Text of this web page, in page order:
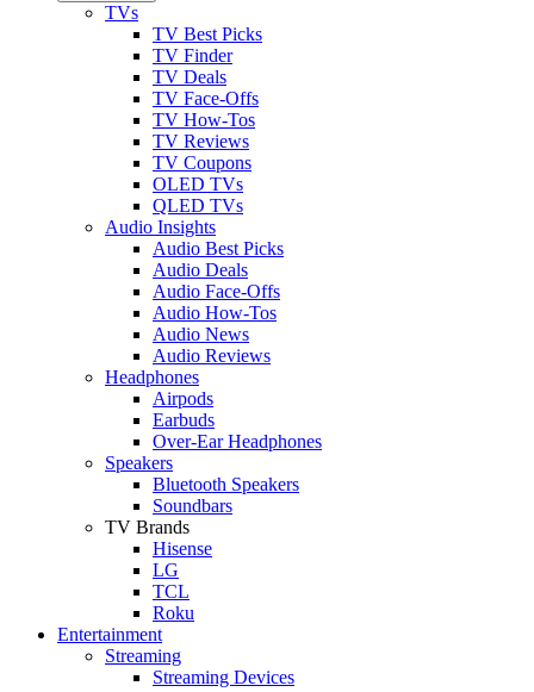
TVs
TV Best Picks
TV Finder
TV Deals
TV Face-Offs
TV How-Tos
TV Reviews
TV Coupons
OLED TVs
QLED TVs
Audio Insights
Audio Best Picks
Audio Deals
Audio Face-Offs
Audio How-Tos
Audio News
Audio Reviews
Headphones
Airpods
Earbuds
Over-Ear Headphones
Speakers
Bluetooth Speakers
Soundbars
TV Brands
Hisense
LG
TCL
Roku
Entertainment
Streaming
Streaming Devices